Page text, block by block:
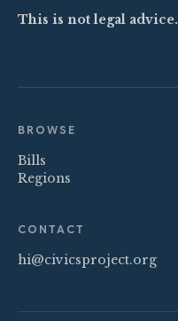
This is not legal advice.
BROWSE
Bills
Regions
CONTACT
hi@civicsproject.org